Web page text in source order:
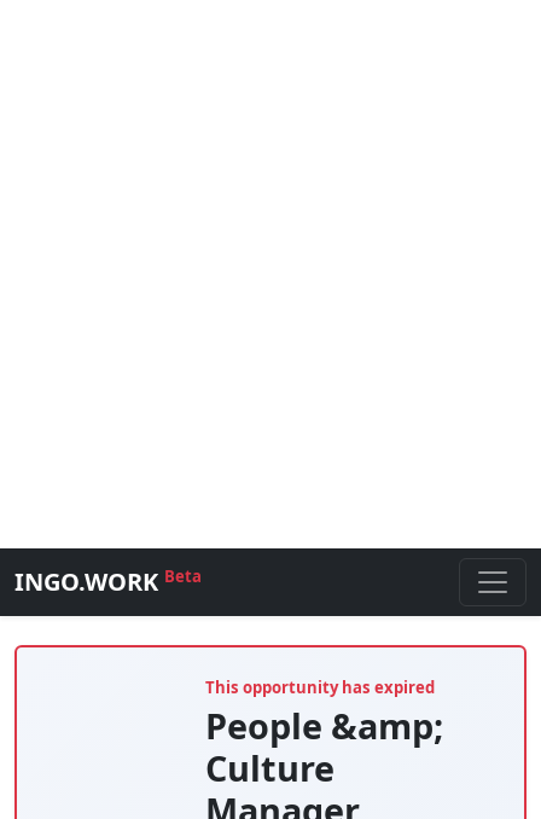
INGO.WORK Beta
This opportunity has expired
People &amp;
Culture